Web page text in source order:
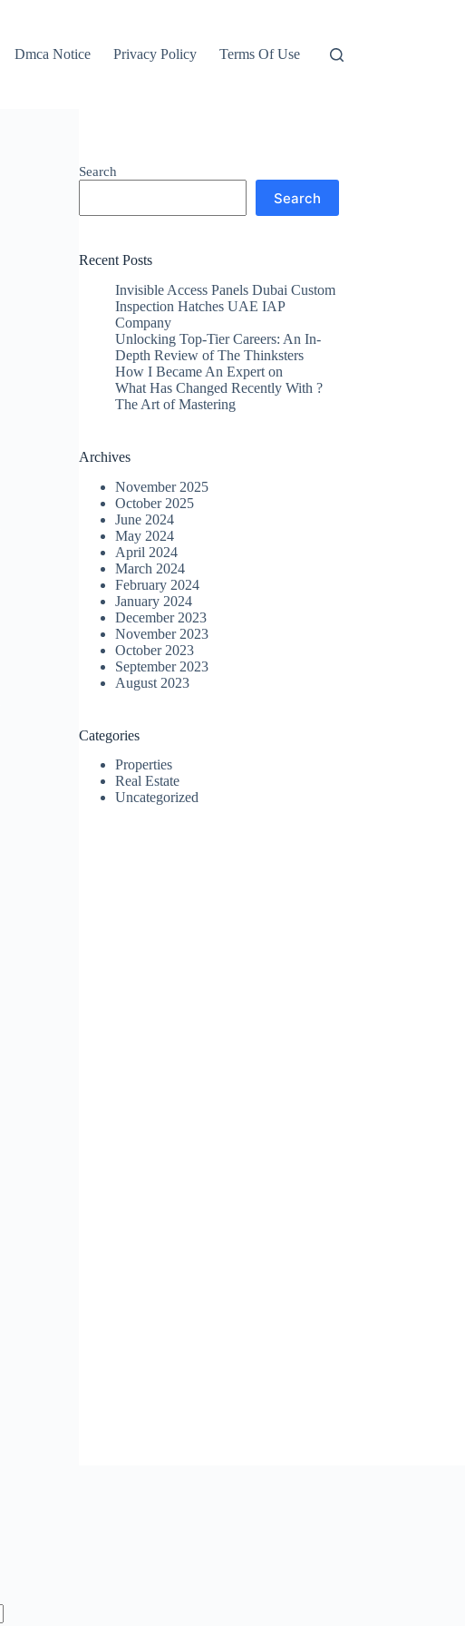
Dmca Notice Privacy Policy Terms Of Use
Search
Search
Recent Posts
Invisible Access Panels Dubai Custom
Inspection Hatches UAE IAP
Company
Unlocking Top-Tier Careers: An In-
Depth Review of The Thinksters
How I Became An Expert on
What Has Changed Recently With ?
The Art of Mastering
Archives
November 2025
October 2025
June 2024
May 2024
April 2024
March 2024
February 2024
January 2024
December 2023
November 2023
October 2023
September 2023
August 2023
Categories
Properties
Real Estate
Uncategorized